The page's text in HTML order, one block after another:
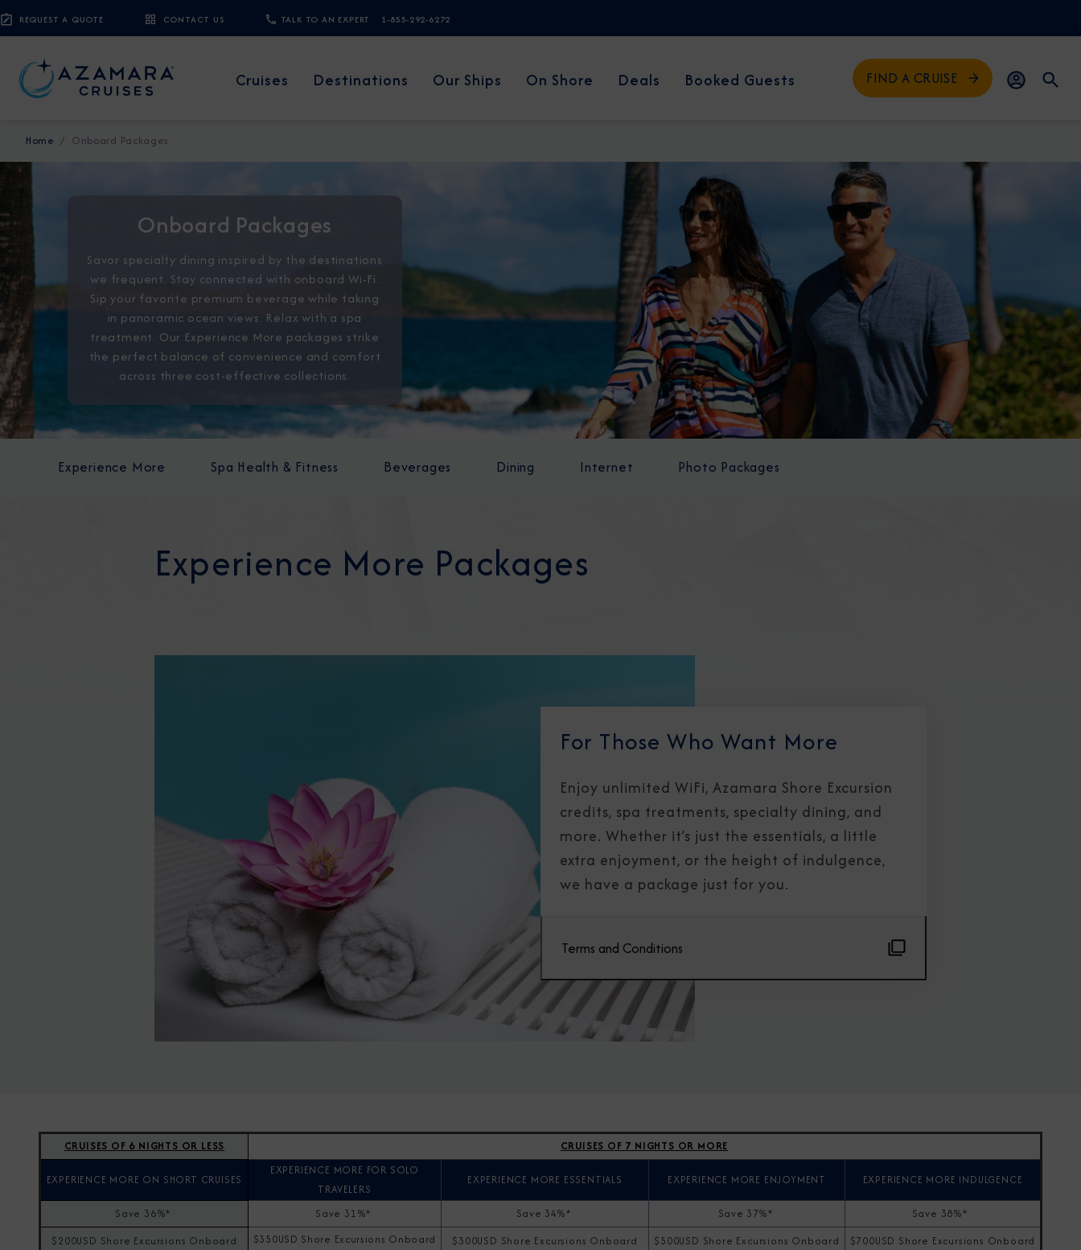
REQUEST A QUOTE CONTACT US TALK TO AN EXPERT 1-855-292-6272
Cruises Destinations Our Ships On Shore Deals Booked Guests FIND A CRUISE
Home Onboard Packages
Onboard Packages
Savor specialty dining inspired by the destinations
we frequent. Stay connected with onboard Wi-Fi.
Sip your favorite premium beverage while taking
in panoramic ocean views. Relax with a spa
treatment. Our Experience More packages strike
the perfect balance of convenience and comfort
across three cost-effective collections.
Experience More Spa Health & Fitness Beverages Dining Internet Photo Packages
Experience More Packages
For Those Who Want More
Enjoy unlimited WiFi, Azamara Shore Excursion
credits, spa treatments, specialty dining, and
more. Whether it’s just the essentials, a little
extra enjoyment, or the height of indulgence,
we have a package just for you.
Terms and Conditions
CRUISES OF 6 NIGHTS OR LESS CRUISES OF 7 NIGHTS OR MORE
EXPERIENCE MORE ON SHORT CRUISES
EXPERIENCE MORE FOR SOLO
TRAVELERS
EXPERIENCE MORE ESSENTIALS EXPERIENCE MORE ENJOYMENT EXPERIENCE MORE INDULGENCE
Save 36%* Save 31%* Save 34%* Save 37%*
Save 38%*
$200USD Shore Excursions Onboard
$350USD Shore Excursions Onboard
$300USD Shore Excursions Onboard
$500USD Shore Excursions Onboard
$700USD Shore Excursions Onboard